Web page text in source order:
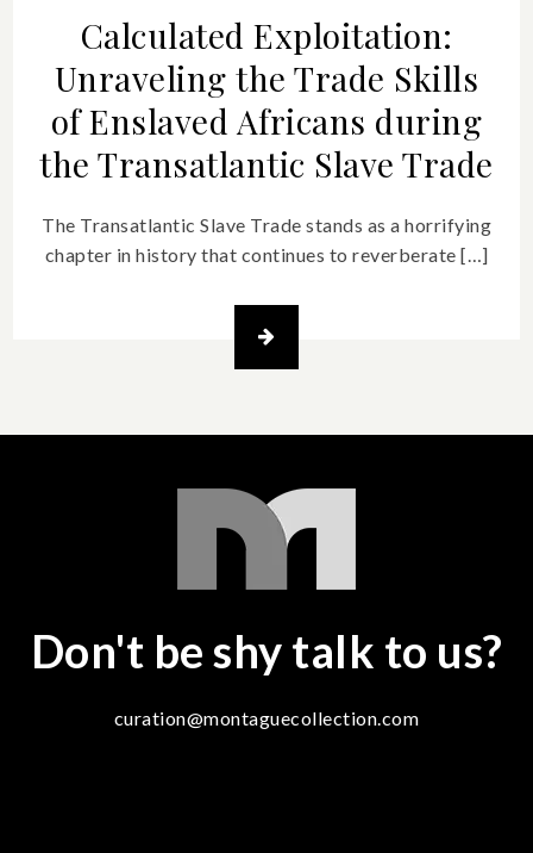
Calculated Exploitation:
Unraveling the Trade Skills
of Enslaved Africans during
the Transatlantic Slave Trade
The Transatlantic Slave Trade stands as a horrifying
chapter in history that continues to reverberate […]
Don't be shy talk to us?
curation@montaguecollection.com